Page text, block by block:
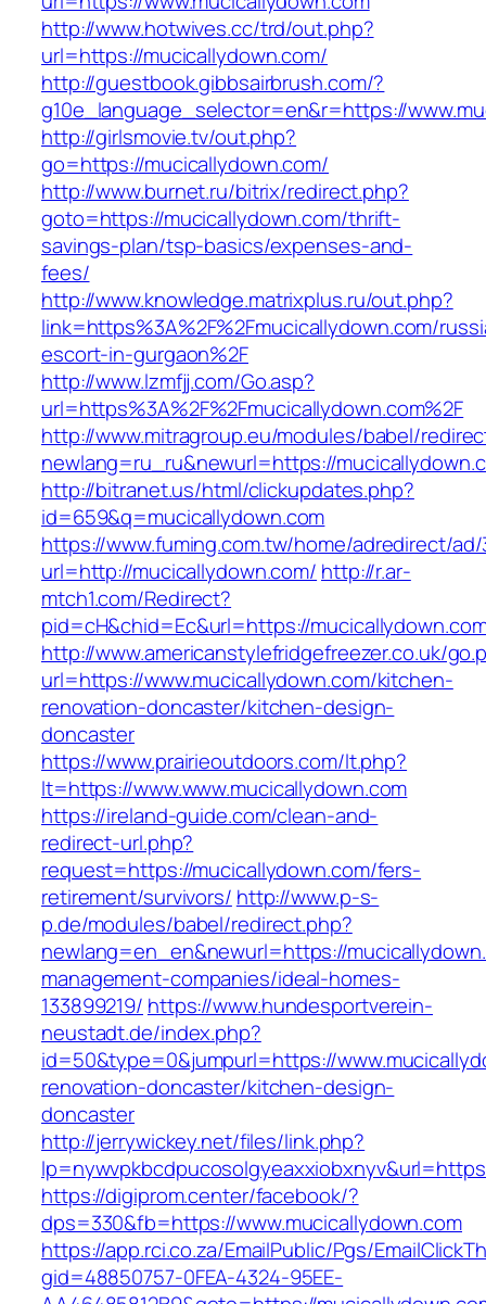
http://www.hotwives.cc/trd/out.php?
url=https://mucicallydown.com/
http://guestbook.gibbsairbrush.com/?
g10e_language_selector=en&r=https://
http://girlsmovie.tv/out.php?
go=https://mucicallydown.com/
http://www.burnet.ru/bitrix/redirect.php?
goto=https://mucicallydown.com/thrift-
savings-plan/tsp-basics/expenses-and-
fees/
http://www.knowledge.matrixplus.ru/out.php?
link=https%3A%2F%2Fmucicallydown.com/
escort-in-gurgaon%2F
http://www.lzmfjj.com/Go.asp?
url=https%3A%2F%2Fmucicallydown.com%2F
http://www.mitragroup.eu/modules/babel/
newlang=ru_ru&newurl=https://
http://bitranet.us/html/clickupdates.php?
id=659&q=mucicallydown.com
https://www.fuming.com.tw/home/adredirect/ad/
url=http://mucicallydown.com/ http://r.ar-
mtch1.com/Redirect?
pid=cH&chid=Ec&url=https://
http://www.americanstylefridgefreezer.co.uk/
url=https://www.mucicallydown.com/kitchen-
renovation-doncaster/kitchen-design-
doncaster
https://www.prairieoutdoors.com/lt.php?
lt=https://www.www.mucicallydown.com
https://ireland-guide.com/clean-and-
redirect-url.php?
request=https://mucicallydown.com/fers-
retirement/survivors/ http://www.p-s-
p.de/modules/babel/redirect.php?
newlang=en_en&newurl=https://
management-companies/ideal-homes-
133899219/ https://www.hundesportverein-
neustadt.de/index.php?
id=50&type=0&jumpurl=https://
renovation-doncaster/kitchen-design-
doncaster
http://jerrywickey.net/files/link.php?
https://digiprom.center/facebook/?
dps=330&fb=https://www.mucicallydown.com
https://app.rci.co.za/EmailPublic/Pgs/
gid=48850757-0FEA-4324-95EE-